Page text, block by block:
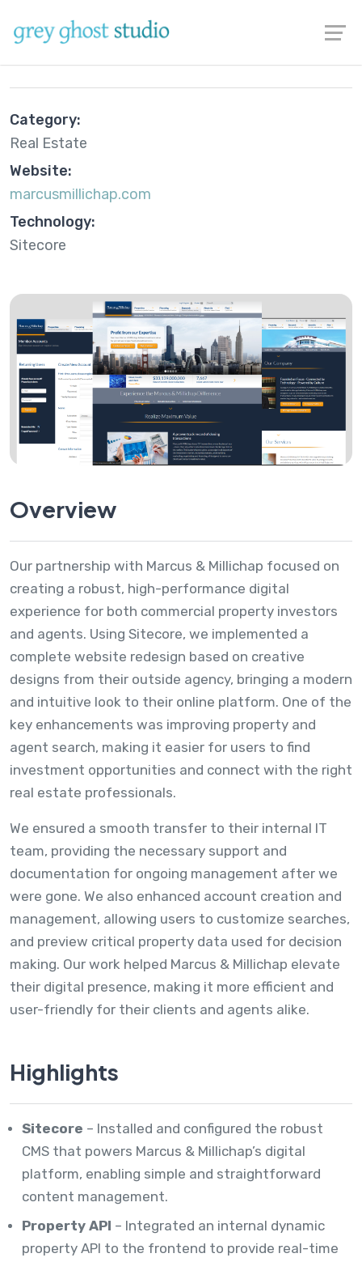
Marcus & Millichap
Category:
Real Estate
Website:
marcusmillichap.com
Technology:
Sitecore
Overview
Our partnership with Marcus & Millichap focused on
creating a robust, high-performance digital
experience for both commercial property investors
and agents. Using Sitecore, we implemented a
complete website redesign based on creative
designs from their outside agency, bringing a modern
and intuitive look to their online platform. One of the
key enhancements was improving property and
agent search, making it easier for users to find
investment opportunities and connect with the right
real estate professionals.
We ensured a smooth transfer to their internal IT
team, providing the necessary support and
documentation for ongoing management after we
were gone. We also enhanced account creation and
management, allowing users to customize searches,
and preview critical property data used for decision
making. Our work helped Marcus & Millichap elevate
their digital presence, making it more efficient and
user-friendly for their clients and agents alike.
Highlights
Sitecore – Installed and configured the robust
CMS that powers Marcus & Millichap’s digital
platform, enabling simple and straightforward
content management.
Property API – Integrated an internal dynamic
property API to the frontend to provide real-time